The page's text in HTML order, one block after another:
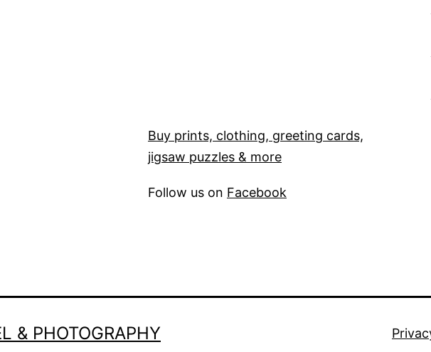
Buy prints, clothing, greeting cards,
jigsaw puzzles & more
Follow us on Facebook
& PHOTOGRAPHY